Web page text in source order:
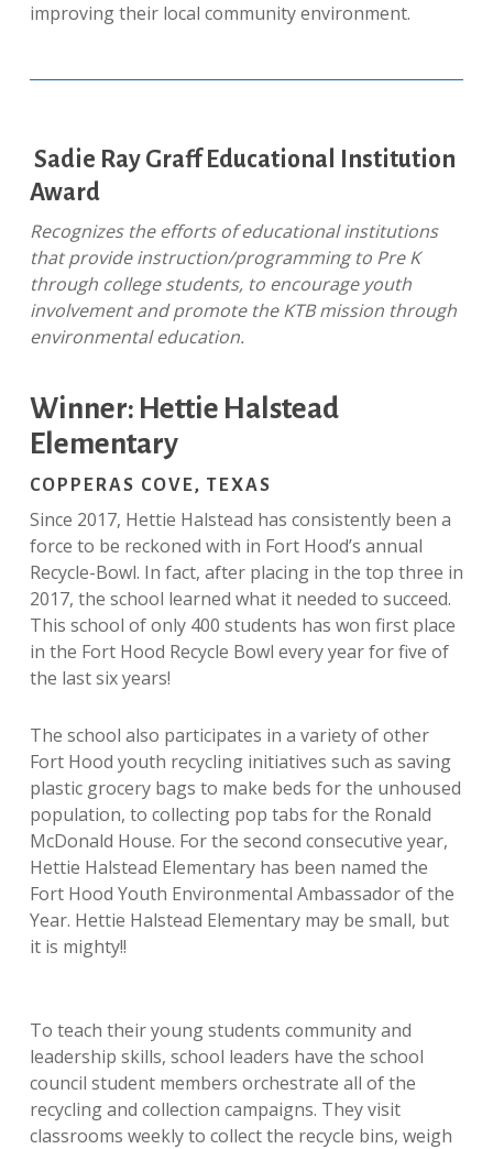
improving their local community environment.
Sadie Ray Graff Educational Institution
Award
Recognizes the efforts of educational institutions
that provide instruction/programming to Pre K
through college students, to encourage youth
involvement and promote the KTB mission through
environmental education.
Winner: Hettie Halstead
Elementary
COPPERAS COVE, TEXAS
Since 2017, Hettie Halstead has consistently been a
force to be reckoned with in Fort Hood’s annual
Recycle-Bowl. In fact, after placing in the top three in
2017, the school learned what it needed to succeed.
This school of only 400 students has won first place
in the Fort Hood Recycle Bowl every year for five of
the last six years!
The school also participates in a variety of other
Fort Hood youth recycling initiatives such as saving
plastic grocery bags to make beds for the unhoused
population, to collecting pop tabs for the Ronald
McDonald House. For the second consecutive year,
Hettie Halstead Elementary has been named the
Fort Hood Youth Environmental Ambassador of the
Year. Hettie Halstead Elementary may be small, but
it is mighty!!
To teach their young students community and
leadership skills, school leaders have the school
council student members orchestrate all of the
recycling and collection campaigns. They visit
classrooms weekly to collect the recycle bins, weigh